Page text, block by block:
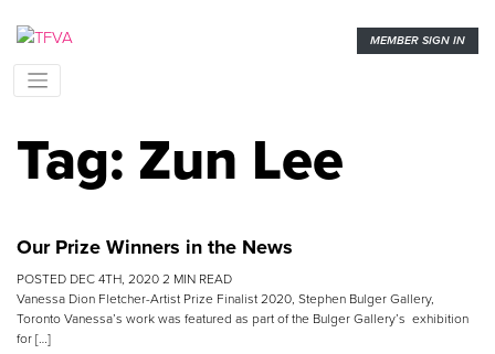
MEMBER SIGN IN
Tag: Zun Lee
Our Prize Winners in the News
POSTED DEC 4TH, 2020 2 MIN READ
Vanessa Dion Fletcher-Artist Prize Finalist 2020, Stephen Bulger Gallery,
Toronto Vanessa’s work was featured as part of the Bulger Gallery’s exhibition
for […]